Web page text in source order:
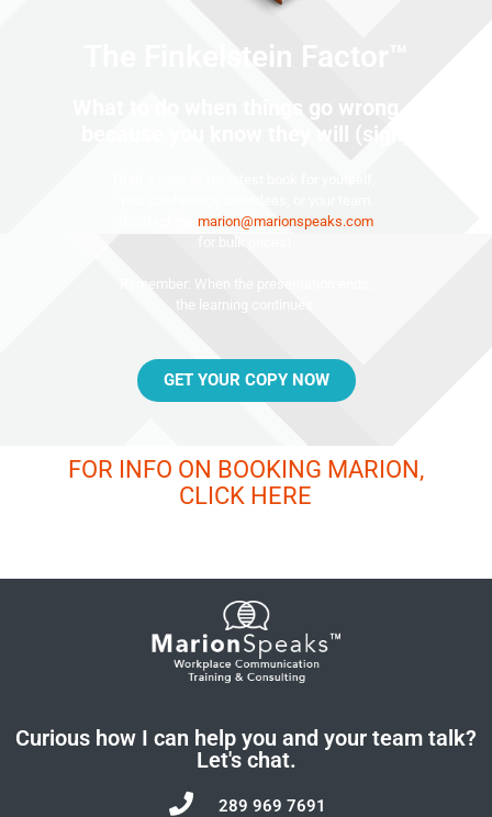
marion@marionspeaks.com
GET YOUR COPY NOW
FOR INFO ON BOOKING MARION,
CLICK HERE
Curious how I can help you and your team talk?
Let's chat.
289 969 7691